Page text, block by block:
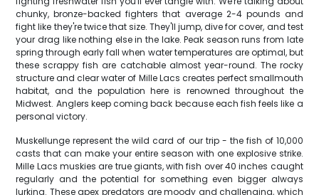
chunky, bronze-backed fighters that average 2-4 pounds and
fight like they're twice that size. They'll jump, dive for cover, and test
your drag like nothing else in the lake. Peak season runs from late
spring through early fall when water temperatures are optimal, but
these scrappy fish are catchable almost year-round. The rocky
structure and clear water of Mille Lacs creates perfect smallmouth
habitat, and the population here is renowned throughout the
Midwest. Anglers keep coming back because each fish feels like a
personal victory.
Muskellunge represent the wild card of our trip - the fish of 10,000
casts that can make your entire season with one explosive strike.
Mille Lacs muskies are true giants, with fish over 40 inches caught
regularly and the potential for something even bigger always
lurking. These apex predators are moody and challenging, which